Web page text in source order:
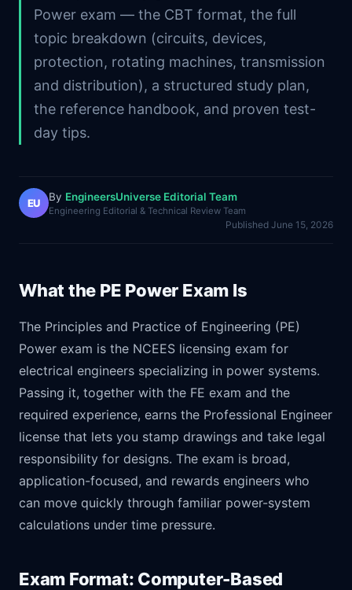
Power exam — the CBT format, the full
topic breakdown (circuits, devices,
protection, rotating machines, transmission
and distribution), a structured study plan,
the reference handbook, and proven test-
day tips.
EU By EngineersUniverse Editorial Team
Engineering Editorial & Technical Review Team
Published June 15, 2026
What the PE Power Exam Is
The Principles and Practice of Engineering (PE)
Power exam is the NCEES licensing exam for
electrical engineers specializing in power systems.
Passing it, together with the FE exam and the
required experience, earns the Professional Engineer
license that lets you stamp drawings and take legal
responsibility for designs. The exam is broad,
application-focused, and rewards engineers who
can move quickly through familiar power-system
calculations under time pressure.
Exam Format: Computer-Based